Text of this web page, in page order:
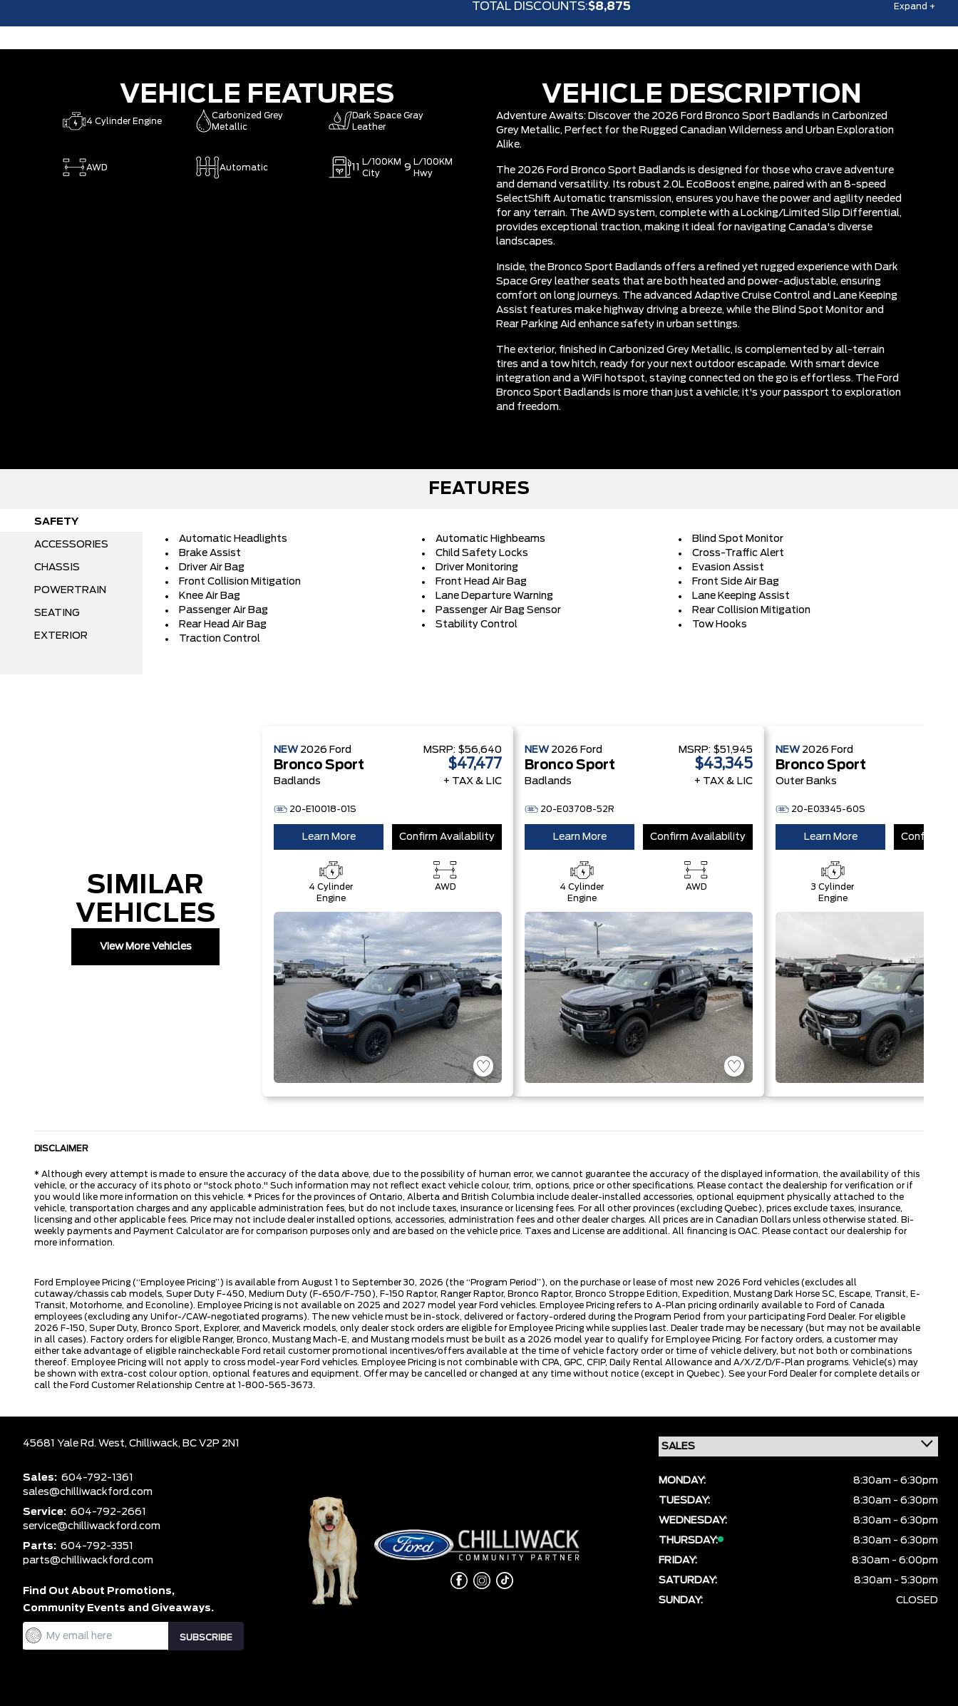
TOTAL DISCOUNTS:$8,875 Expand +
VEHICLE FEATURES
4 Cylinder Engine
Carbonized Grey
Metallic
Dark Space Gray
Leather
AWD Automatic 11
L/100KM
City
9
L/100KM
Hwy
VEHICLE DESCRIPTION
Adventure Awaits: Discover the 2026 Ford Bronco Sport Badlands in Carbonized
Grey Metallic, Perfect for the Rugged Canadian Wilderness and Urban Exploration
Alike.
The 2026 Ford Bronco Sport Badlands is designed for those who crave adventure
and demand versatility. Its robust 2.0L EcoBoost engine, paired with an 8-speed
SelectShift Automatic transmission, ensures you have the power and agility needed
for any terrain. The AWD system, complete with a Locking/Limited Slip Differential,
provides exceptional traction, making it ideal for navigating Canada's diverse
landscapes.
Inside, the Bronco Sport Badlands offers a refined yet rugged experience with Dark
Space Grey leather seats that are both heated and power-adjustable, ensuring
comfort on long journeys. The advanced Adaptive Cruise Control and Lane Keeping
Assist features make highway driving a breeze, while the Blind Spot Monitor and
Rear Parking Aid enhance safety in urban settings.
The exterior, finished in Carbonized Grey Metallic, is complemented by all-terrain
tires and a tow hitch, ready for your next outdoor escapade. With smart device
integration and a WiFi hotspot, staying connected on the go is effortless. The Ford
Bronco Sport Badlands is more than just a vehicle; it's your passport to exploration
and freedom.
FEATURES
SAFETY
ACCESSORIES
CHASSIS
POWERTRAIN
SEATING
EXTERIOR
Automatic Headlights Automatic Highbeams
Blind Spot Monitor
Brake Assist
Child Safety Locks
Cross-Traffic Alert
Driver Air Bag
Driver Monitoring
Evasion Assist
Front Collision Mitigation
Front Head Air Bag
Front Side Air Bag
Knee Air Bag
Lane Departure Warning
Lane Keeping Assist
Passenger Air Bag
Passenger Air Bag Sensor
Rear Collision Mitigation
Rear Head Air Bag
Stability Control
Tow Hooks
Traction Control
SIMILAR
VEHICLES
View More Vehicles
NEW 2026 Ford
Bronco Sport
Badlands
20-E10018-01S
MSRP: $56,640
$47,477
+ TAX & LIC
Learn More Confirm Availability
4 Cylinder
Engine
AWD
NEW 2026 Ford
Bronco Sport
Badlands
20-E03708-52R
MSRP: $51,945
$43,345
+ TAX & LIC
Learn More Confirm Availability
4 Cylinder
Engine
AWD
NEW 2026 Ford
Bronco Sport
Outer Banks
20-E03345-60S
Learn More Confirm
3 Cylinder
Engine
DISCLAIMER
* Although every attempt is made to ensure the accuracy of the data above, due to the possibility of human error, we cannot guarantee the accuracy of the displayed information, the availability of this
vehicle, or the accuracy of its photo or "stock photo." Such information may not reflect exact vehicle colour, trim, options, price or other specifications. Please contact the dealership for verification or if
you would like more information on this vehicle. * Prices for the provinces of Ontario, Alberta and British Columbia include dealer-installed accessories, optional equipment physically attached to the
vehicle, transportation charges and any applicable administration fees, but do not include taxes, insurance or licensing fees. For all other provinces (excluding Quebec), prices exclude taxes, insurance,
licensing and other applicable fees. Price may not include dealer installed options, accessories, administration fees and other dealer charges. All prices are in Canadian Dollars unless otherwise stated. Bi-
weekly payments and Payment Calculator are for comparison purposes only and are based on the vehicle price. Taxes and License are additional. All financing is OAC. Please contact our dealership for
more information.
Ford Employee Pricing (“Employee Pricing”) is available from August 1 to September 30, 2026 (the “Program Period”), on the purchase or lease of most new 2026 Ford vehicles (excludes all
cutaway/chassis cab models, Super Duty F-450, Medium Duty (F-650/F-750), F-150 Raptor, Ranger Raptor, Bronco Raptor, Bronco Stroppe Edition, Expedition, Mustang Dark Horse SC, Escape, Transit, E-
Transit, Motorhome, and Econoline). Employee Pricing is not available on 2025 and 2027 model year Ford vehicles. Employee Pricing refers to A-Plan pricing ordinarily available to Ford of Canada
employees (excluding any Unifor-/CAW-negotiated programs). The new vehicle must be in-stock, delivered or factory-ordered during the Program Period from your participating Ford Dealer. For eligible
2026 F-150, Super Duty, Bronco Sport, Explorer, and Maverick models, only dealer stock orders are eligible for Employee Pricing while supplies last. Dealer trade may be necessary (but may not be available
in all cases). Factory orders for eligible Ranger, Bronco, Mustang Mach-E, and Mustang models must be built as a 2026 model year to qualify for Employee Pricing. For factory orders, a customer may
either take advantage of eligible raincheckable Ford retail customer promotional incentives/offers available at the time of vehicle factory order or time of vehicle delivery, but not both or combinations
thereof. Employee Pricing will not apply to cross model-year Ford vehicles. Employee Pricing is not combinable with CPA, GPC, CFIP, Daily Rental Allowance and A/X/Z/D/F-Plan programs. Vehicle(s) may
be shown with extra-cost colour option, optional features and equipment. Offer may be cancelled or changed at any time without notice (except in Quebec). See your Ford Dealer for complete details or
call the Ford Customer Relationship Centre at 1-800-565-3673.
45681 Yale Rd. West, Chilliwack, BC V2P 2N1
Sales: 604-792-1361
sales@chilliwackford.com
Service: 604-792-2661
service@chilliwackford.com
Parts: 604-792-3351
parts@chilliwackford.com
Find Out About Promotions,
Community Events and Giveaways.
MONDAY:
8:30am - 6:30pm
TUESDAY:
8:30am - 6:30pm
WEDNESDAY:
8:30am - 6:30pm
THURSDAY:
8:30am - 6:30pm
FRIDAY:
8:30am - 6:00pm
SATURDAY:
8:30am - 5:30pm
SUNDAY:
CLOSED